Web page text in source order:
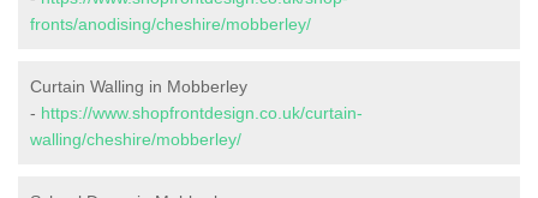
fronts/anodising/cheshire/mobberley/
Curtain Walling in Mobberley
- https://www.shopfrontdesign.co.uk/curtain-
walling/cheshire/mobberley/